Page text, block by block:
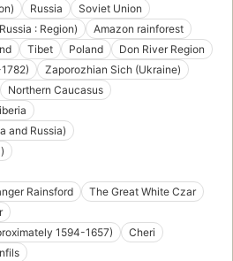
Russia
Soviet Union
: Region)
Amazon rainforest
Tibet Poland
Don River Region
Zaporozhian Sich (Ukraine)
Northern Caucasus
and Russia)
Rainsford
The Great White Czar
1594-1657)
Cheri